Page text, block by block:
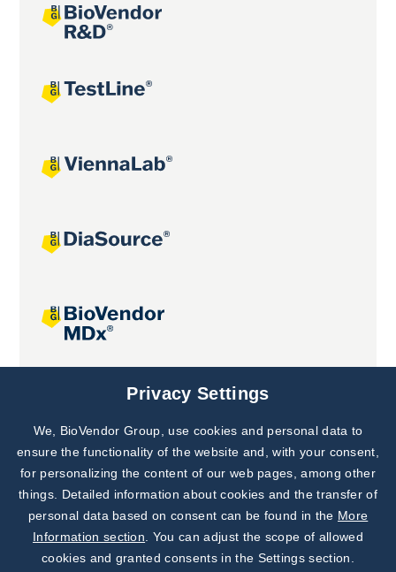
Joint projects
Subscribe to
Our Newsletter!
Discover News from
BioVendor R&D
Privacy Settings
We, BioVendor Group, use cookies and personal data to
ensure the functionality of the website and, with your consent,
for personalizing the content of our web pages, among other
things. Detailed information about cookies and the transfer of
personal data based on consent can be found in the More
Information section . You can adjust the scope of allowed
cookies and granted consents in the Settings section.